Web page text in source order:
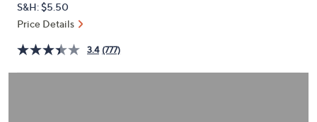
or
swipe
left
right
S&H: $5.50
Price Details
3.4 (777)